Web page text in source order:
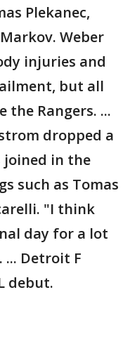
Plekanec,
Weber
injuries and
but all
the Rangers. ...
dropped a
joined in the
such as Tomas
"I think
day for a lot
Detroit F
debut.